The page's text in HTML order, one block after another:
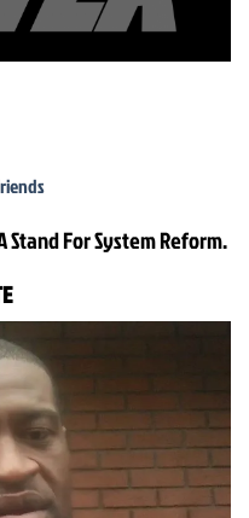
Stand For System Reform.